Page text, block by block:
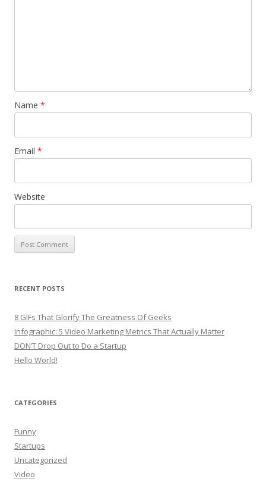
Name *
Email *
Website
RECENT POSTS
8 GIFs That Glorify The Greatness Of Geeks
Infographic: 5 Video Marketing Metrics That Actually Matter
DON’T Drop Out to Do a Startup
Hello World!
CATEGORIES
Funny
Startups
Uncategorized
Video